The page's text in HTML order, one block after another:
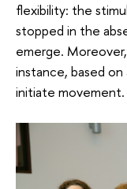
flexibility: the
stopped in the
emerge.
instance, based
initiate movement.